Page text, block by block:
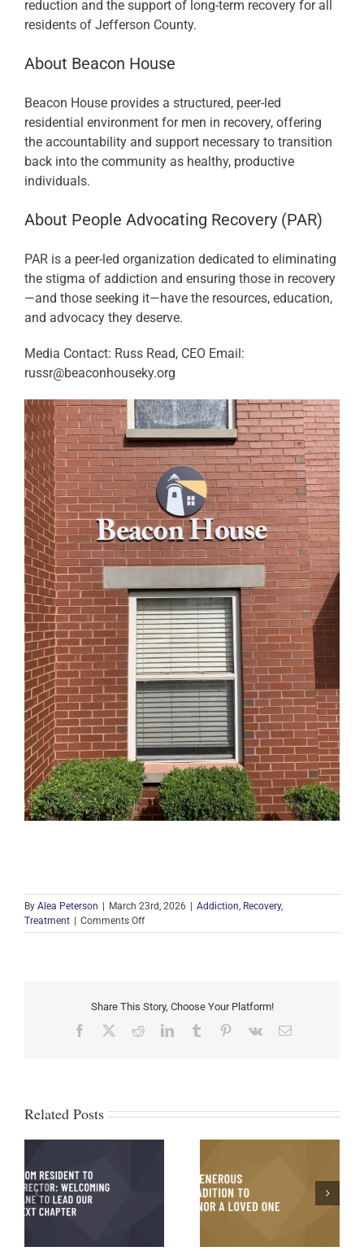
reduction and the support of long-term recovery for all
residents of Jefferson County.
About Beacon House
Beacon House provides a structured, peer-led
residential environment for men in recovery, offering
the accountability and support necessary to transition
back into the community as healthy, productive
individuals.
About People Advocating Recovery (PAR)
PAR is a peer-led organization dedicated to eliminating
the stigma of addiction and ensuring those in recovery
—and those seeking it—have the resources, education,
and advocacy they deserve.
Media Contact: Russ Read, CEO Email:
russr@beaconhouseky.org
By Alea Peterson | March 23rd, 2026 | Addiction Recovery,
Treatment | Comments Offon
Beacon
for
Free
Narcan
Share This Story, Choose Your Platform!
Facebook RedditLinkedInTumblr Pinterest
Vk Email
Related Posts
A Generous Tradition to
Michael’s Testimony
and Journey to